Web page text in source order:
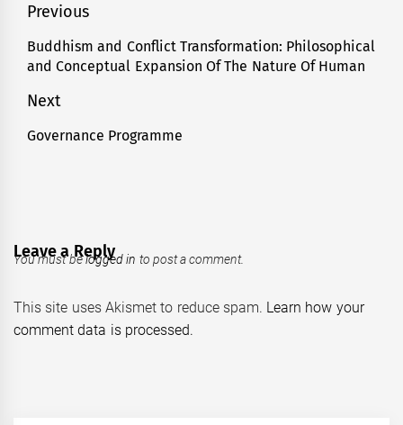
Post
navigation
Previous
Previous
post:
Buddhism and Conflict Transformation: Philosophical
and Conceptual Expansion Of The Nature Of Human
Next
Next
Governance Programme
Leave a Reply
You must belogged in to post a comment.
This site uses Akismet to reduce spam. Learn how your
comment data is processed.